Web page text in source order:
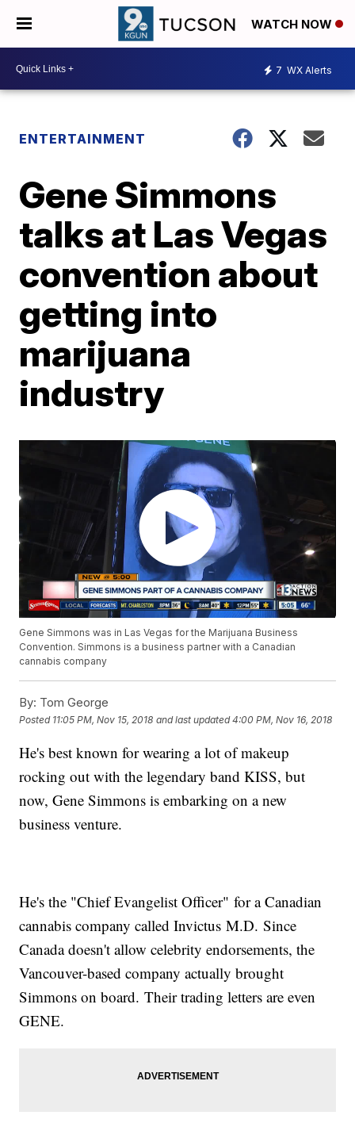
WATCH NOW
7 WX Alerts
ENTERTAINMENT
Gene Simmons
talks at Las Vegas
convention about
getting into
marijuana
industry
Gene Simmons was in Las Vegas for the Marijuana Business
Convention. Simmons is a business partner with a Canadian
cannabis company
By: Tom George
Posted 11:05 PM, Nov 15, 2018 and last updated 4:00 PM, Nov 16, 2018
He's best known for wearing a lot of makeup
rocking out with the legendary band KISS, but
now, Gene Simmons is embarking on a new
business venture.
He's the "Chief Evangelist Officer" for a Canadian
cannabis company called Invictus M.D. Since
Canada doesn't allow celebrity endorsements, the
Vancouver-based company actually brought
Simmons on board. Their trading letters are even
GENE.